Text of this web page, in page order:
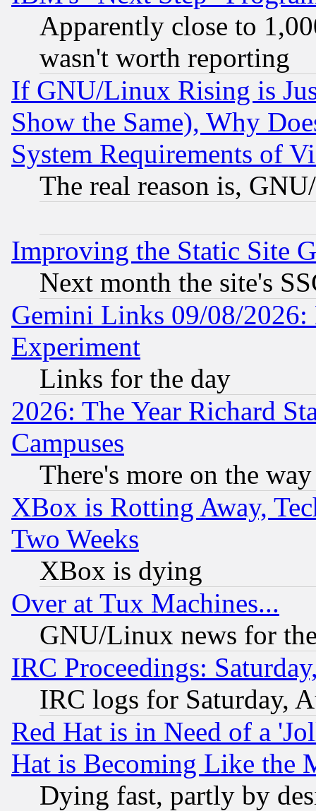
Apparently close to
wasn't worth reporting
If GNU/Linux Rising is
Show the Same), Why
System Requirements of
The real reason is,
Improving the Static Site
Next month the site's
Gemini Links 09/08/2026:
Experiment
Links for the day
2026: The Year Richard
Campuses
There's more on the way
XBox is Rotting Away,
Two Weeks
XBox is dying
Over at Tux Machines...
GNU/Linux news for
IRC Proceedings:
IRC logs for Saturday,
Red Hat is in Need of a
Hat is Becoming Like the
Dying fast, partly by